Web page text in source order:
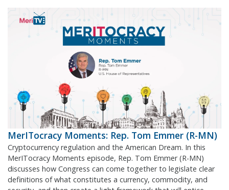
MerITocracy Moments: Rep. Tom Emmer (R-MN)
Cryptocurrency regulation and the American Dream. In this
MerITocracy Moments episode, Rep. Tom Emmer (R-MN)
discusses how Congress can come together to legislate clear
definitions of what constitutes a currency, commodity, and